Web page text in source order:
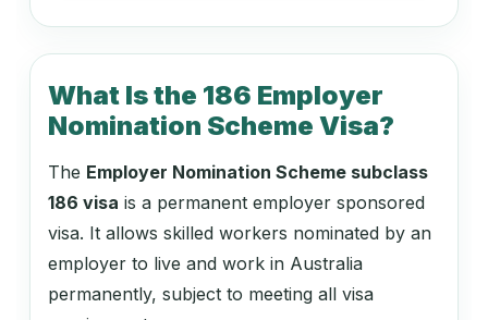
133111
Construction Project Manager
133112
Project Builder
What Is the 186 Employer
Nomination Scheme Visa?
The Employer Nomination Scheme subclass
186 visa is a permanent employer sponsored
visa. It allows skilled workers nominated by an
employer to live and work in Australia
permanently, subject to meeting all visa